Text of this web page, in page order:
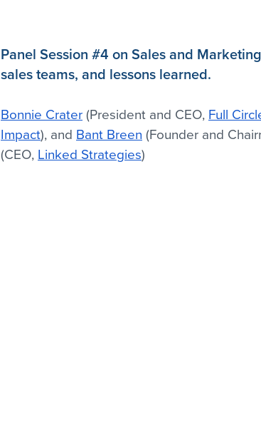
Panel Session #4 on Sales and
sales teams, and lessons learned.
Bonnie Crater (President and CEO, Full
Impact), and Bant Breen (Founder and
(CEO, Linked Strategies)